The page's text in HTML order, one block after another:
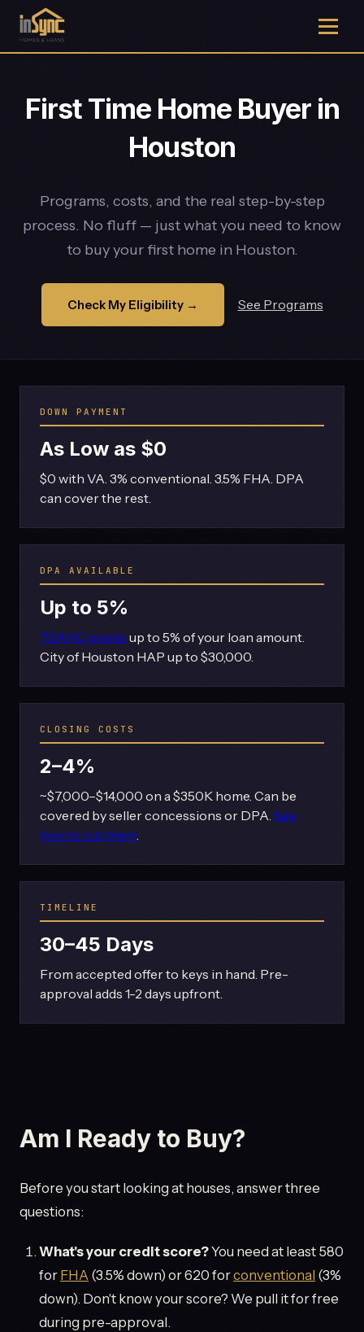
First Time Home Buyer in
Houston
Programs, costs, and the real step-by-step
process. No fluff — just what you need to know
to buy your first home in Houston.
Check My Eligibility → See Programs
DOWN PAYMENT
As Low as $0
$0 with VA. 3% conventional. 3.5% FHA. DPA
can cover the rest.
DPA AVAILABLE
Up to 5%
TSAHC grants up to 5% of your loan amount.
City of Houston HAP up to $30,000.
CLOSING COSTS
2–4%
~$7,000–$14,000 on a $350K home. Can be
covered by seller concessions or DPA. See
how to cut them
TIMELINE
30–45 Days
From accepted offer to keys in hand. Pre-
approval adds 1-2 days upfront.
Am I Ready to Buy?
Before you start looking at houses, answer three
questions:
What's your credit score?You need at least 580
for FHA (3.5% down) or 620 forconventional (3%
down). Don't know your score? We pull it for free
during pre-approval.